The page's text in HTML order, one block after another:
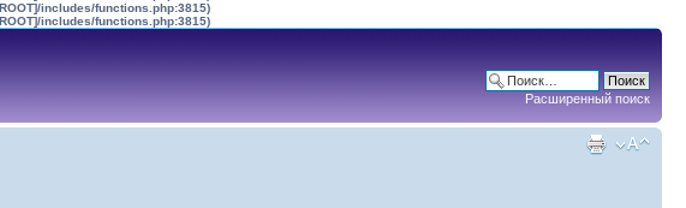
includes/functions.php:3815)
includes/functions.php:3815)
Расширенный поиск